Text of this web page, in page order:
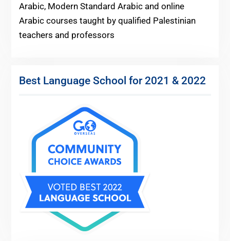
Arabic, Modern Standard Arabic and online
Arabic courses taught by qualified Palestinian
teachers and professors
Best Language School for 2021 & 2022